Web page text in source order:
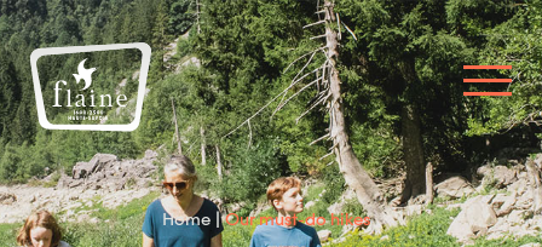
Home Our must-do hikes